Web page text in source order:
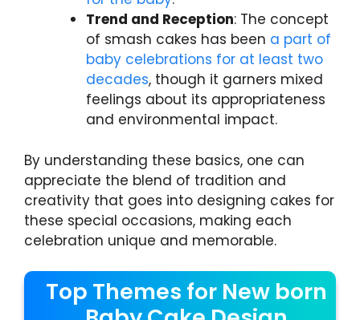
Trend and Reception: The concept
of smash cakes has been a part of
baby celebrations for at least two
decades, though it garners mixed
feelings about its appropriateness
and environmental impact.
By understanding these basics, one can
appreciate the blend of tradition and
creativity that goes into designing cakes for
these special occasions, making each
celebration unique and memorable.
Top Themes for New born